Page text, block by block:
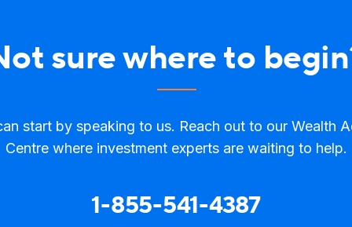
sure where to
start by speaking to us. Reach out to our Wealth
Centre where investment experts are waiting to help.
1-855-541-4387